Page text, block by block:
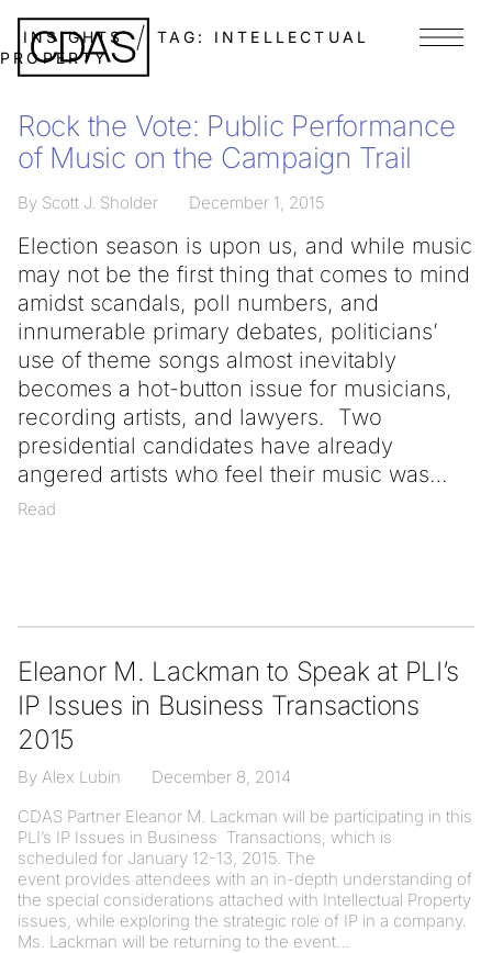
INSIGHTS TAG: INTELLECTUAL
PROPERTY
Menu
Rock the Vote: Public Performance
of Music on the Campaign Trail
By Scott J. Sholder December 1, 2015
Election season is upon us, and while music
may not be the first thing that comes to mind
amidst scandals, poll numbers, and
innumerable primary debates, politicians’
use of theme songs almost inevitably
becomes a hot-button issue for musicians,
recording artists, and lawyers. Two
presidential candidates have already
angered artists who feel their music was
Read
Eleanor M. Lackman to Speak at PLI’s
IP Issues in Business Transactions
2015
By Alex Lubin
December 8, 2014
CDAS Partner Eleanor M. Lackman will be participating in this
PLI’s IP Issues in Business Transactions, which is
scheduled for January 12-13, 2015. The
event provides attendees with an in-depth understanding of
the special considerations attached with Intellectual Property
issues, while exploring the strategic role of IP in a company.
Ms. Lackman will be returning to the event